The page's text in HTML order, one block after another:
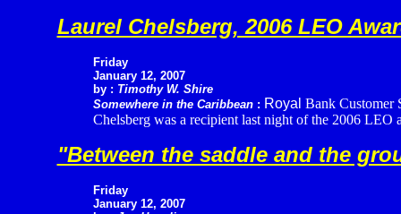
Laurel Chelsberg, 2006 LEO
Friday
January 12, 2007
by : Timothy W. Shire
Somewhere in the Caribbean : Royal Bank Customer
Chelsberg was a recipient last night of the 2006 LEO
"Between the saddle and the
Friday
January 12, 2007